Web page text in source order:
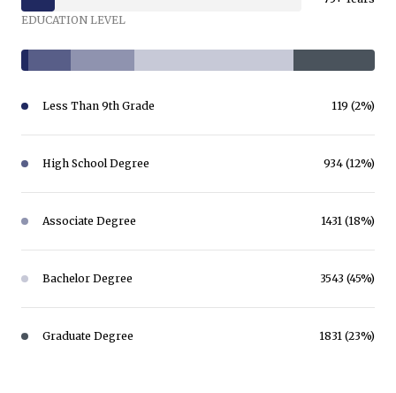
EDUCATION LEVEL
Less Than 9th Grade 119 (2%)
High School Degree 934 (12%)
Associate Degree 1431 (18%)
Bachelor Degree 3543 (45%)
Graduate Degree 1831 (23%)